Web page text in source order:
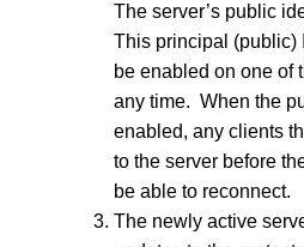
The server’s public
This principal (public)
be enabled on one of
any time. When the
enabled, any clients
to the server before
be able to reconnect.
The newly active